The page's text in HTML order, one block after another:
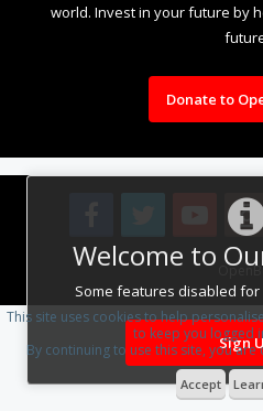
Welcome to
Some features disabled for
Sign
world. Invest in your future by
Donate to
Design By
This site uses cookies to help
to keep you logged
By continuing to use this site, you
Accept